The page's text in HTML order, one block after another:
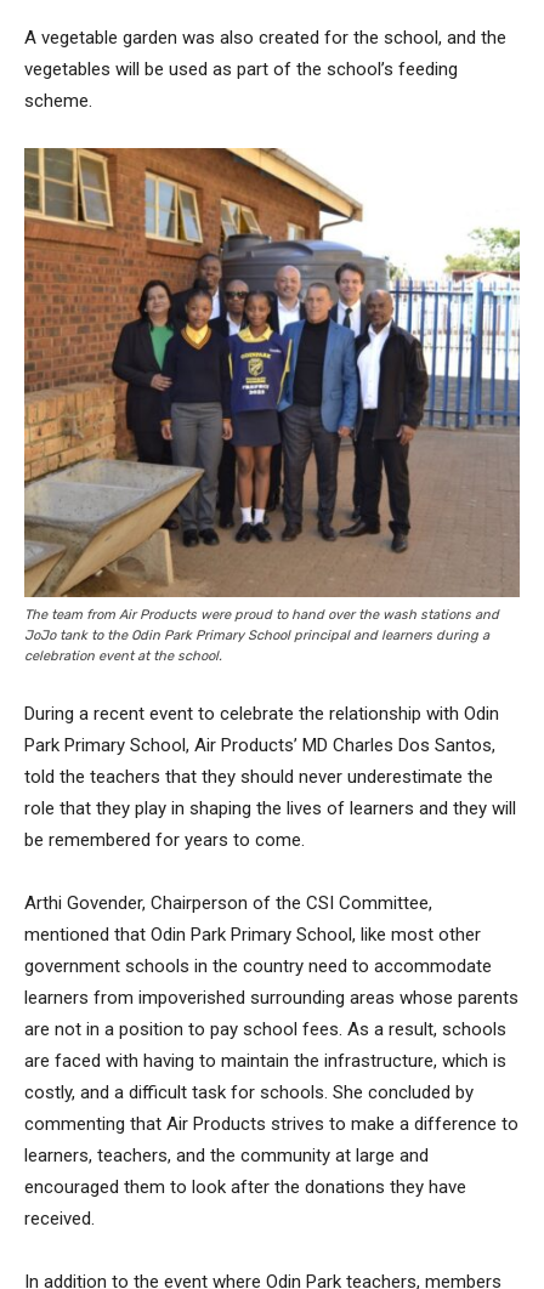
A vegetable garden was also created for the school, and the
vegetables will be used as part of the school’s feeding
scheme.
The team from Air Products were proud to hand over the wash stations and
JoJo tank to the Odin Park Primary School principal and learners during a
celebration event at the school.
During a recent event to celebrate the relationship with Odin
Park Primary School, Air Products’ MD Charles Dos Santos,
told the teachers that they should never underestimate the
role that they play in shaping the lives of learners and they will
be remembered for years to come.
Arthi Govender, Chairperson of the CSI Committee,
mentioned that Odin Park Primary School, like most other
government schools in the country need to accommodate
learners from impoverished surrounding areas whose parents
are not in a position to pay school fees. As a result, schools
are faced with having to maintain the infrastructure, which is
costly, and a difficult task for schools. She concluded by
commenting that Air Products strives to make a difference to
learners, teachers, and the community at large and
encouraged them to look after the donations they have
received.
In addition to the event where Odin Park teachers, members